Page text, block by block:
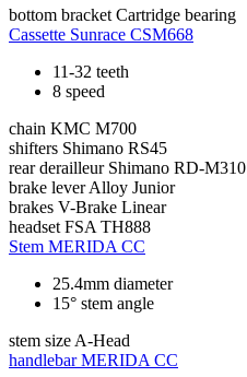
bottom bracket Cartridge bearing
Cassette Sunrace CSM668
11-32 teeth
8 speed
chain KMC M700
shifters Shimano RS45
rear derailleur Shimano RD-M310
brake lever Alloy Junior
brakes V-Brake Linear
headset FSA TH888
Stem MERIDA CC
25.4mm diameter
15° stem angle
stem size A-Head
handlebar MERIDA CC